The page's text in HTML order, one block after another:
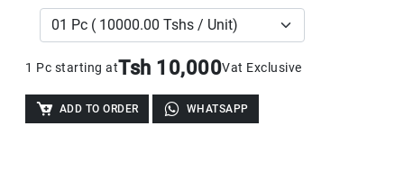
1 Pc starting atTsh 10,000Vat Exclusive
ADD TO ORDER WHATSAPP